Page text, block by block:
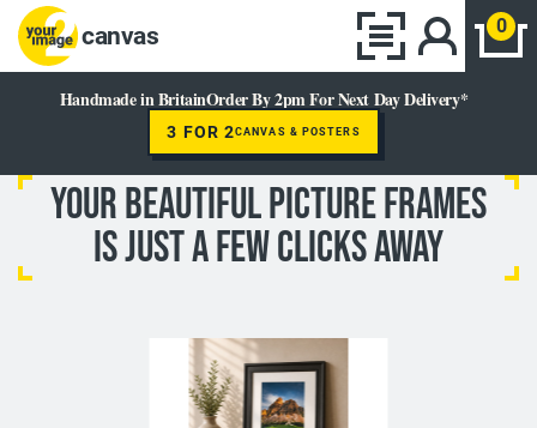
canvas 0
Handmade in BritainOrder By 2pm For Next Day Delivery*
3 FOR 2CANVAS & POSTERS
YOUR BEAUTIFUL Picture Frames
IS JUST A FEW CLICKS AWAY